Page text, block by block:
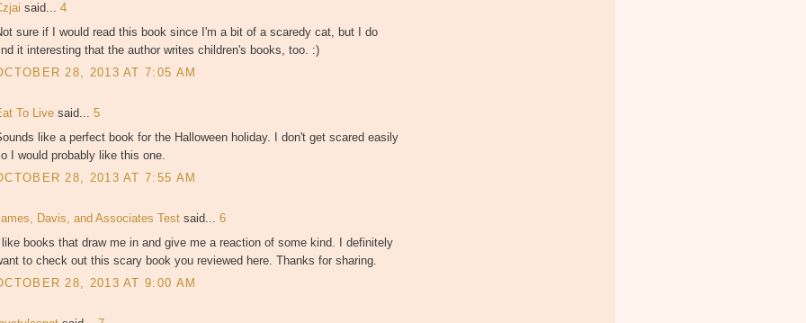
said... 4
sure if I would read this book since I'm a bit of a scaredy cat, but I do
it interesting that the author writes children's books, too. :)
28, 2013 AT 7:05 AM
To Live said... 5
like a perfect book for the Halloween holiday. I don't get scared easily
I would probably like this one.
28, 2013 AT 7:55 AM
Davis, and Associates Test said... 6
I like books that draw me in and give me a reaction of some kind. I definitely
to check out this scary book you reviewed here. Thanks for sharing.
28, 2013 AT 9:00 AM